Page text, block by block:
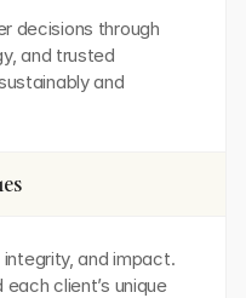
decisions through
and trusted
and
and impact.
client’s unique